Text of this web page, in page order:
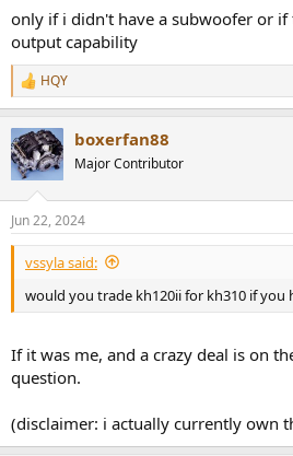
only if i didn't have a subwoofer or if
output capability
R
e
c
t
i
s
:
HQY
boxerfan88
Major Contributor
Jun 22, 2024
vssyla said:
would you trade kh120ii for kh310 if you
If it was me, and a crazy deal is on
question.
(disclaimer: i actually currently own